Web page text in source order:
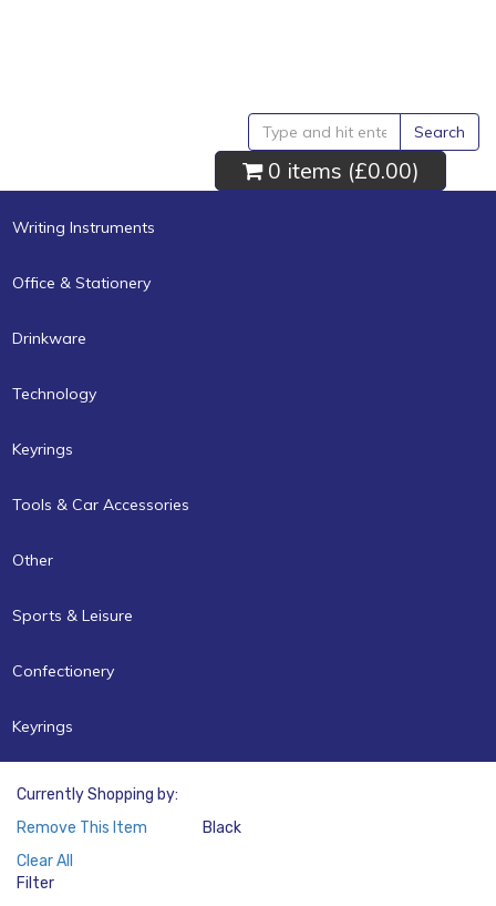
Search
0 items (£0.00)
Writing Instruments
Office & Stationery
Drinkware
Technology
Keyrings
Tools & Car Accessories
Other
Sports & Leisure
Confectionery
Keyrings
Currently Shopping by:
Remove This Item
Black
Clear All
Filter